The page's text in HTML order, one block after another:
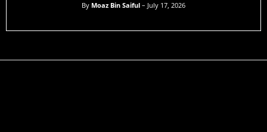
By Moaz Bin Saiful – July 17, 2026